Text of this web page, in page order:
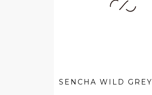
SENCHA WILD GREY